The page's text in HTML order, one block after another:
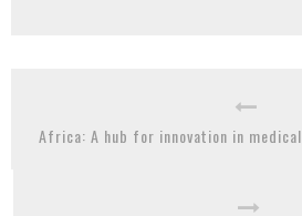
Africa: A hub for innovation in